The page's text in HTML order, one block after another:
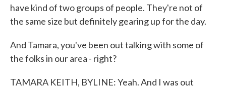
have kind of two groups of people. They're not of
the same size but definitely gearing up for the day.
And Tamara, you've been out talking with some of
the folks in our area - right?
TAMARA KEITH, BYLINE: Yeah. And I was out